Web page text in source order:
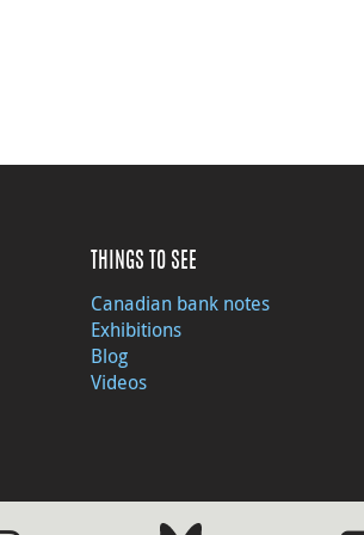
THINGS TO SEE
Canadian bank notes
Exhibitions
Blog
Videos